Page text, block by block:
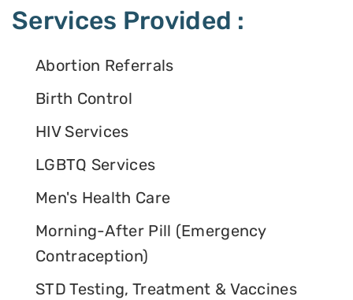
Services Provided :
Abortion Referrals
Birth Control
HIV Services
LGBTQ Services
Men's Health Care
Morning-After Pill (Emergency
Contraception)
STD Testing, Treatment & Vaccines